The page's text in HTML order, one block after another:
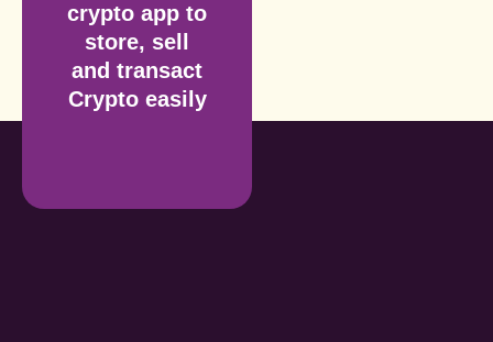
crypto app to
store, sell
and transact
Crypto easily